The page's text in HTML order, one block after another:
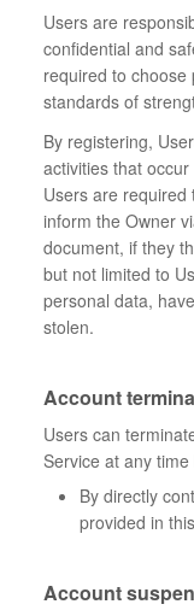
Users are
confidential and
required to
standards of
By registering,
activities that
Users are
inform the Owner
document, if they
but not limited to
personal data,
stolen.
Account
Users can
Service at any
By directly
provided in
Account